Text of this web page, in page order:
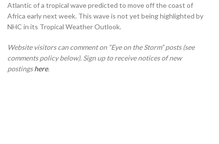
Atlantic of a tropical wave predicted to move off the coast of
Africa early next week. This wave is not yet being highlighted by
NHC in its Tropical Weather Outlook.
Website visitors can comment on “Eye on the Storm” posts (see
comments policy below). Sign up to receive notices of new
postingshere.